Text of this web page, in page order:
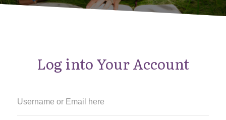
Log into Your Account